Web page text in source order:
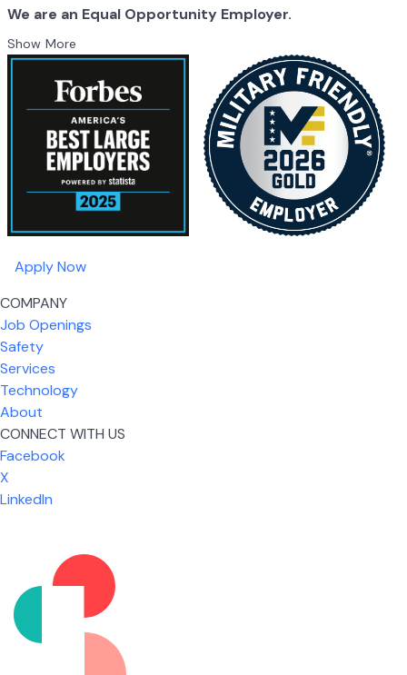
We are an Equal Opportunity Employer.
Show More
Apply Now
COMPANY
Job Openings
Safety
Services
Technology
About
CONNECT WITH US
Facebook
X
LinkedIn